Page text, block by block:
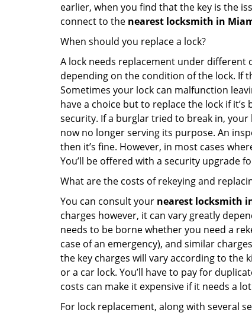
earlier, when you find that the key is the
connect to the nearest locksmith in
When should you replace a lock?
A lock needs replacement under
depending on the condition of the lock. If
Sometimes your lock can malfunction
have a choice but to replace the lock if
security. If a burglar tried to break in,
now no longer serving its purpose. An
then it’s fine. However, in most cases
You’ll be offered with a security upgrade
What are the costs of rekeying and
You can consult your nearest locksmith
charges however, it can vary greatly
needs to be borne whether you need a
case of an emergency), and similar
the key charges will vary according to the
or a car lock. You’ll have to pay for
costs can make it expensive if it needs a
For lock replacement, along with several